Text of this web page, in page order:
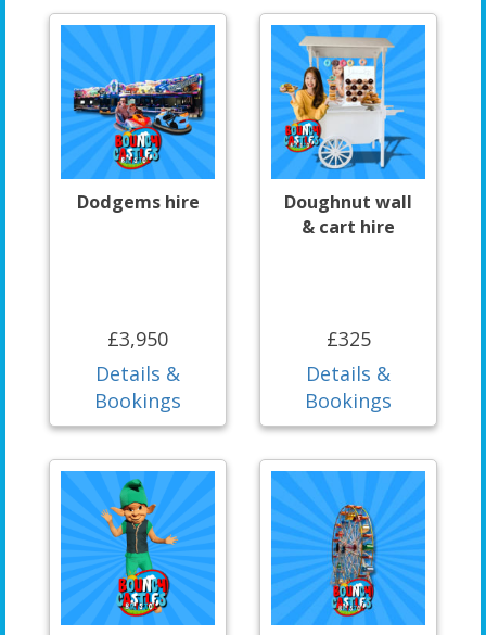
Dodgems hire
£3,950
Details &
Bookings
Doughnut wall
& cart hire
£325
Details &
Bookings